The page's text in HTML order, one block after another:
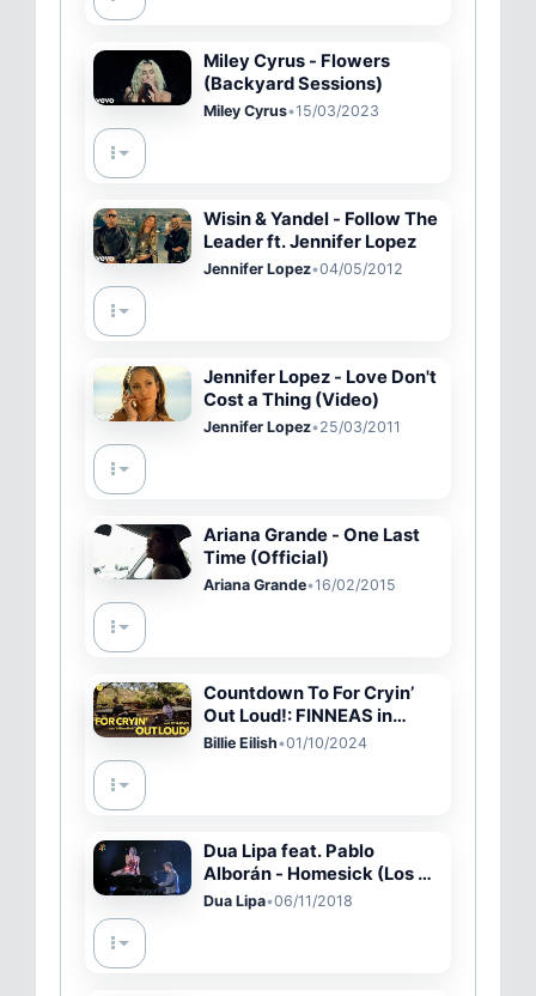
Miley Cyrus - Flowers
(Backyard Sessions)
Miley Cyrus•15/03/2023
Wisin & Yandel - Follow The
Leader ft. Jennifer Lopez
Jennifer Lopez•04/05/2012
Jennifer Lopez - Love Don't
Cost a Thing (Video)
Jennifer Lopez•25/03/2011
Ariana Grande - One Last
Time (Official)
Ariana Grande•16/02/2015
Countdown To For Cryin’
Out Loud!: FINNEAS in
conversation w/ Billie Eilish
Billie Eilish•01/10/2024
Dua Lipa feat. Pablo
Alborán - Homesick (Los 40
Music Awards - Directo)
Dua Lipa•06/11/2018